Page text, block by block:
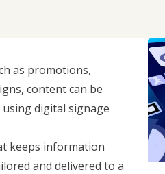
as promotions,
content can be
digital signage
keeps information
and delivered to a